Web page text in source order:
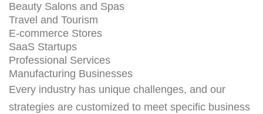
Beauty Salons and Spas
Travel and Tourism
E-commerce Stores
SaaS Startups
Professional Services
Manufacturing Businesses
Every industry has unique challenges, and our
strategies are customized to meet specific business